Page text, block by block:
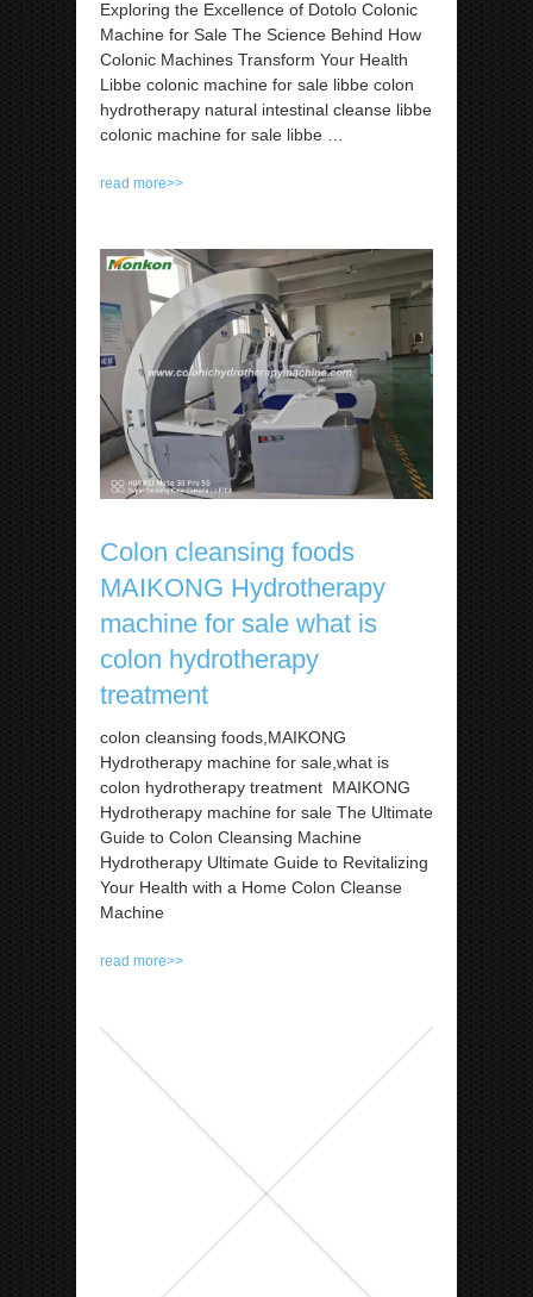
Exploring the Excellence of Dotolo Colonic
Machine for Sale The Science Behind How
Colonic Machines Transform Your Health
Libbe colonic machine for sale libbe colon
hydrotherapy natural intestinal cleanse libbe
colonic machine for sale libbe …
read more>>
Colon cleansing foods
MAIKONG Hydrotherapy
machine for sale what is
colon hydrotherapy
treatment
colon cleansing foods,MAIKONG
Hydrotherapy machine for sale,what is
colon hydrotherapy treatment MAIKONG
Hydrotherapy machine for sale The Ultimate
Guide to Colon Cleansing Machine
Hydrotherapy Ultimate Guide to Revitalizing
Your Health with a Home Colon Cleanse
Machine
read more>>